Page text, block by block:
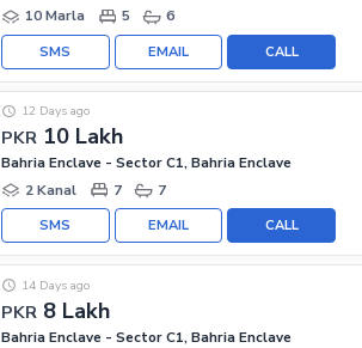
10 Marla
5 6
CALL
EMAIL
SMS
PKR 10 Lakh
12 Days ago
Bahria Enclave - Sector C1, Bahria Enclave
2 Kanal
7 7
CALL
EMAIL
SMS
PKR 8 Lakh
14 Days ago
Bahria Enclave - Sector C1, Bahria Enclave